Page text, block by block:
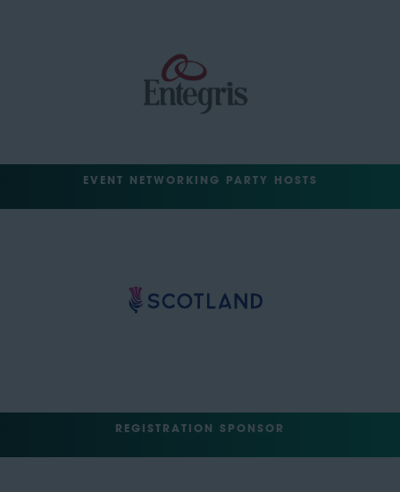
EVENT NETWORKING PARTY HOSTS
REGISTRATION SPONSOR